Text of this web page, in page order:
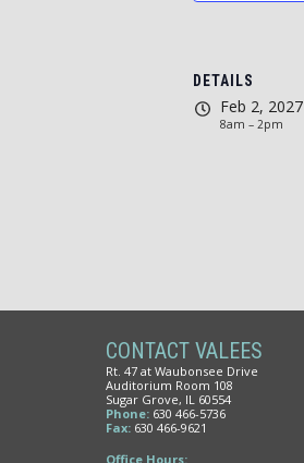
DETAILS
Feb 2, 2027
8am – 2pm
CONTACT VALEES
Rt. 47 at Waubonsee Drive
Auditorium Room 108
Sugar Grove, IL 60554
Phone: 630 466-5736
Fax: 630 466-9621
Office Hours: